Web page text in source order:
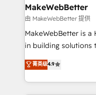
future.” Others
measurable impact.
MakeWebBetter
由 MakeWebBetter 提供
MakeWebBetter is
in building solutions
of HubSpot. The
MakeWebBetter,
& eminent solutions &
菁英级4.9